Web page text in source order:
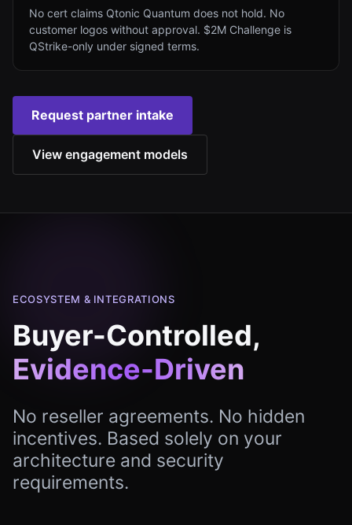
No cert claims Qtonic Quantum does not hold. No
customer logos without approval. $2M Challenge is
QStrike-only under signed terms.
Request partner intake
View engagement models
ECOSYSTEM & INTEGRATIONS
Buyer-Controlled,
Evidence-Driven
No reseller agreements. No hidden
incentives. Based solely on your
architecture and security
requirements.